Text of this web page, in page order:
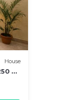
House
m